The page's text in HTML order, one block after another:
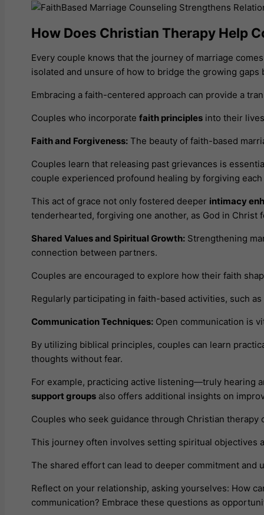
How Does Christian Therapy Help
Every couple knows that the journey of marriage
isolated and unsure of how to bridge the growing gaps
Embracing a faith-centered approach can provide a
Couples who incorporate faith principles into their
Faith and Forgiveness: The beauty of faith-based
Couples learn that releasing past grievances is
couple experienced profound healing by forgiving
This act of grace not only fostered deeper intimacy
tenderhearted, forgiving one another, as God in Christ
Shared Values and Spiritual Growth: Strengthening
connection between partners.
Couples are encouraged to explore how their faith
Regularly participating in faith-based activities, such
Communication Techniques: Open communication is
By utilizing biblical principles, couples can learn
thoughts without fear.
For example, practicing active listening—truly hearing
support groups also offers additional insights on
Couples who seek guidance through Christian
This journey often involves setting spiritual objectives
The shared effort can lead to deeper commitment and
Reflect on your relationship, asking yourselves: How
communication? Embrace these questions as